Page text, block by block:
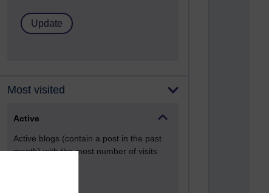
Most visited
Active
Active blogs (contain a post in the past
month) with the most number of visits